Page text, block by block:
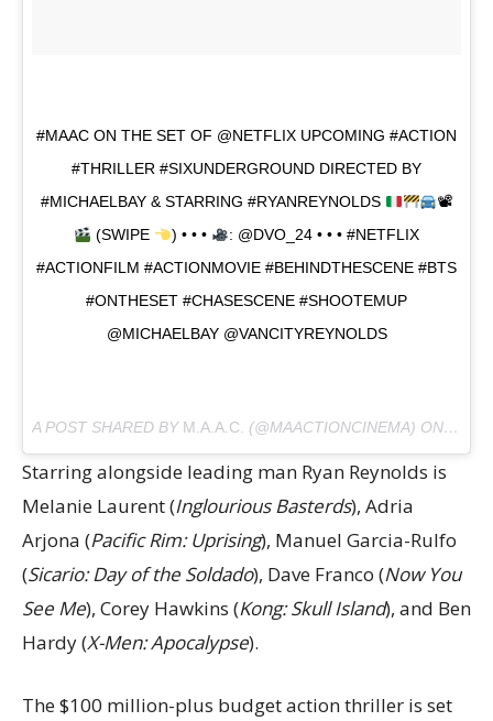
#MAAC ON THE SET OF @NETFLIX UPCOMING #ACTION
#THRILLER #SIXUNDERGROUND DIRECTED BY
#MICHAELBAY & STARRING #RYANREYNOLDS
📽
(SWIPE
) • • •
: @DVO_24 • • • #NETFLIX
#ACTIONFILM #ACTIONMOVIE #BEHINDTHESCENE #BTS
#ONTHESET #CHASESCENE #SHOOTEMUP
@MICHAELBAY @VANCITYREYNOLDS
A POST SHARED BY M.A.A.C. (@MAACTIONCINEMA) ON SEP
Starring alongside leading man Ryan Reynolds is
Melanie Laurent (Inglourious Basterds), Adria
Arjona (Pacific Rim: Uprising), Manuel Garcia-Rulfo
(Sicario: Day of the Soldado), Dave Franco (Now You
See Me), Corey Hawkins (Kong: Skull Island), and Ben
Hardy (X-Men: Apocalypse).
The $100 million-plus budget action thriller is set